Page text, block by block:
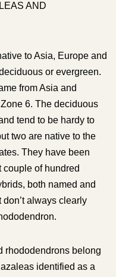
AND
to Asia, Europe and
or evergreen.
from Asia and
6. The deciduous
tend to be hardy to
two are native to the
They have been
of hundred
both named and
always clearly
rhododendrons belong
identified as a